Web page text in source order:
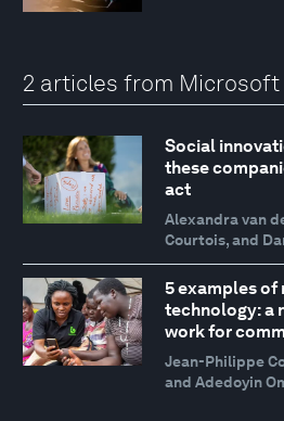
2 articles from Microsoft
Social
these
act
Alexandra van
Courtois, and
5 examples of
technology: a
work for
Jean-Philippe
and Adedoyin